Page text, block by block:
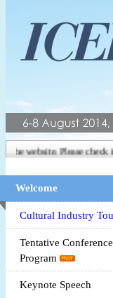
website. Please check
Welcome
Cultural Industry
Tentative Conference
Program
Keynote Speech